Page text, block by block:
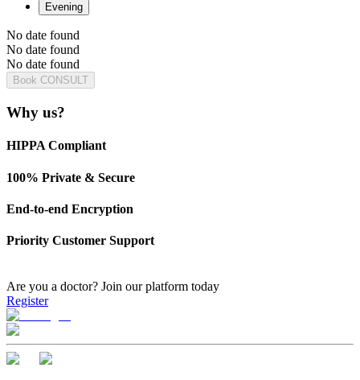
Evening
No date found
No date found
No date found
Book CONSULT
Why us?
HIPPA Compliant
100% Private & Secure
End-to-end Encryption
Priority Customer Support
Are you a doctor? Join our platform today
Register